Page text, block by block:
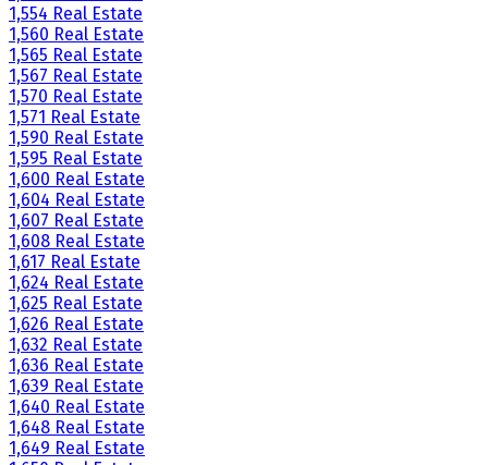
1,554 Real Estate
1,560 Real Estate
1,565 Real Estate
1,567 Real Estate
1,570 Real Estate
1,571 Real Estate
1,590 Real Estate
1,595 Real Estate
1,600 Real Estate
1,604 Real Estate
1,607 Real Estate
1,608 Real Estate
1,617 Real Estate
1,624 Real Estate
1,625 Real Estate
1,626 Real Estate
1,632 Real Estate
1,636 Real Estate
1,639 Real Estate
1,640 Real Estate
1,648 Real Estate
1,649 Real Estate